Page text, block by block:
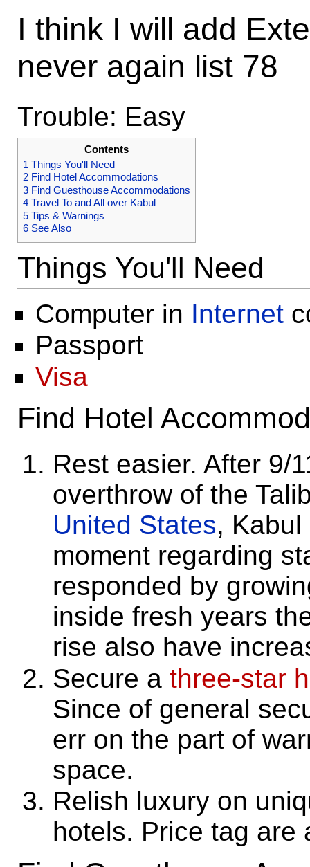
I think I will add
never again list 78
Trouble: Easy
Contents
1 Things You'll Need
2 Find Hotel Accommodations
3 Find Guesthouse Accommodations
4 Travel To and All over Kabul
5 Tips & Warnings
6 See Also
Things You'll Need
Computer in Internet
Passport
Visa
Find Hotel
Rest easier. After 9/
overthrow of the
United States,
moment regarding
responded by
inside fresh years
rise also have
Secure athree-star
Since of general
err on the part of
space.
Relish luxury on
hotels. Price tag are